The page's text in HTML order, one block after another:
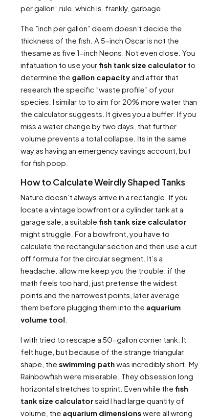
per gallon” rule, which is, frankly, garbage.
The ”inch per gallon” deem doesn’t decide the
thickness of the fish. A 5-inch Oscar is not the
thesame as five 1-inch Neons. Not even close. You
infatuation to use yourfish tank size calculator to
determine the gallon capacityand after that
research the specific ”waste profile” of your
species. I similar to to aim for 20% more water than
the calculator suggests. It gives you a buffer. If you
miss a water change by two days, that further
volume prevents a total collapse. Its in the same
way as having an emergency savings account, but
for fish poop.
How to Calculate Weirdly Shaped Tanks
Nature doesn’t always arrive in a rectangle. If you
locate a vintage bowfront or a cylinder tank at a
garage sale, a suitable fish tank size calculator
might struggle. For a bowfront, you have to
calculate the rectangular section and then use a cut
off formula for the circular segment. It’s a
headache. allow me keep you the trouble: if the
math feels too hard, just pretense the widest
points and the narrowest points, later average
them before plugging them into the aquarium
volume tool
I with tried to rescape a 50-gallon corner tank. It
felt huge, but because of the strange triangular
shape, the swimming path was incredibly short. My
Rainbowfish were miserable. They obsession long
horizontal stretches to sprint. Even while the fish
tank size calculatorsaid I had large quantity of
volume, the aquarium dimensionswere all wrong